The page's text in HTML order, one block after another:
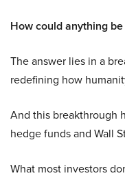
How could anything
The answer lies in a
redefining how
And this breakthrough
hedge funds and Wall
What most investors